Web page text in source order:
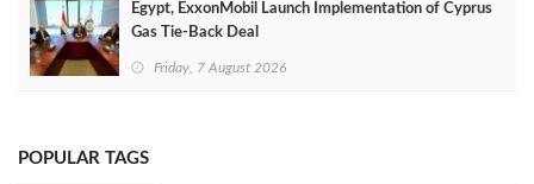
Egypt, ExxonMobil Launch Implementation of Cyprus
Gas Tie-Back Deal
Friday, 7 August 2026
POPULAR TAGS